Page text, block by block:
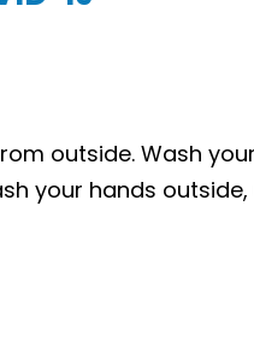
outside. Wash
your hands